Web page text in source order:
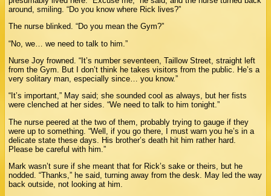
around, smiling. “Do you know where Rick lives?”
The nurse blinked. “Do you mean the Gym?”
“No, we… we need to talk to him.”
Nurse Joy frowned. “It’s number seventeen, Taillow Street, straight left
from the Gym. But I don’t think he takes visitors from the public. He’s a
very solitary man, especially since… you know.”
“It’s important,” May said; she sounded cool as always, but her fists
were clenched at her sides. “We need to talk to him tonight.”
The nurse peered at the two of them, probably trying to gauge if they
were up to something. “Well, if you go there, I must warn you he’s in a
delicate state these days. His brother’s death hit him rather hard.
Please be careful with him.”
Mark wasn’t sure if she meant that for Rick’s sake or theirs, but he
nodded. “Thanks,” he said, turning away from the desk. May led the way
back outside, not looking at him.